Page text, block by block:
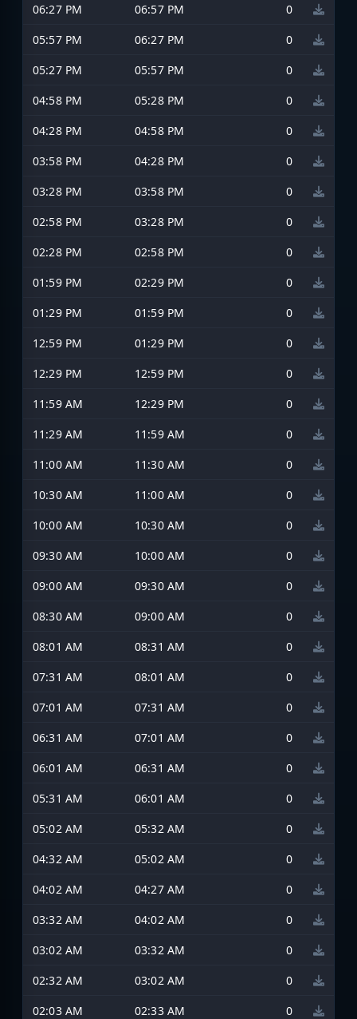
06:27 PM
06:57 PM
0
05:57 PM
06:27 PM
0
05:27 PM
05:57 PM
0
04:58 PM
05:28 PM
0
04:28 PM
04:58 PM
0
03:58 PM
04:28 PM
0
03:28 PM
03:58 PM
0
02:58 PM
03:28 PM
0
02:28 PM
02:58 PM
0
01:59 PM
02:29 PM
0
01:29 PM
01:59 PM
0
12:59 PM
01:29 PM
0
12:29 PM
12:59 PM
0
11:59 AM
12:29 PM
0
11:29 AM
11:59 AM
0
11:00 AM
11:30 AM
0
10:30 AM
11:00 AM
0
10:00 AM
10:30 AM
0
09:30 AM
10:00 AM
0
09:00 AM
09:30 AM
0
08:30 AM
09:00 AM
0
08:01 AM
08:31 AM
0
07:31 AM
08:01 AM
0
07:01 AM
07:31 AM
0
06:31 AM
07:01 AM
0
06:01 AM
06:31 AM
0
05:31 AM
06:01 AM
0
05:02 AM
05:32 AM
0
04:32 AM
05:02 AM
0
04:02 AM
04:27 AM
0
03:32 AM
04:02 AM
0
03:02 AM
03:32 AM
0
02:32 AM
03:02 AM
0
02:03 AM
02:33 AM 0